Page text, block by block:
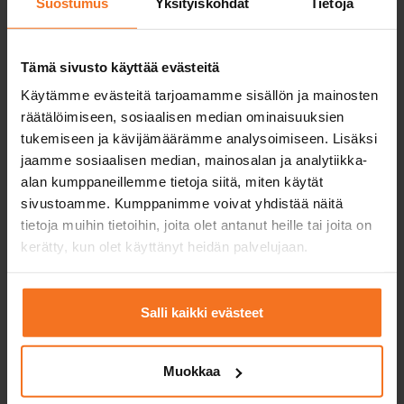
Tämä sivusto käyttää evästeitä
Käytämme evästeitä tarjoamamme sisällön ja mainosten
räätälöimiseen, sosiaalisen median ominaisuuksien
tukemiseen ja kävijämäärämme analysoimiseen. Lisäksi
jaamme sosiaalisen median, mainosalan ja analytiikka-
alan kumppaneillemme tietoja siitä, miten käytät
sivustoamme. Kumppanimme voivat yhdistää näitä
tietoja muihin tietoihin, joita olet antanut heille tai joita on
kerätty, kun olet käyttänyt heidän palvelujaan.
Salli kaikki evästeet
Muokkaa
Service languages: Finnish, English
Read more and enroll
Compare packages
Practice driving test course
469€
Includes the training for candidates for first driving